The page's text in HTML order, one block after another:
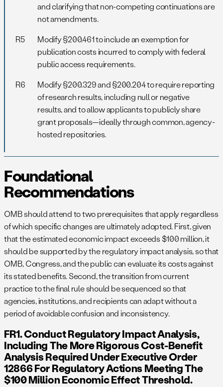
and clarifying that non-competing continuations are
not amendments.
R5
Modify §200.461 to include an exemption for
publication costs incurred to comply with federal
public access requirements.
R6
Modify §200.329 and §200.204 to require reporting
of research results, including null or negative
results, and to allow applicants to publicly share
grant proposals—ideally through common, agency-
hosted repositories.
Foundational
Recommendations
OMB should attend to two prerequisites that apply regardless
of which specific changes are ultimately adopted. First, given
that the estimated economic impact exceeds $100 million, it
should be supported by the regulatory impact analysis, so that
OMB, Congress, and the public can evaluate its costs against
its stated benefits. Second, the transition from current
practice to the final rule should be sequenced so that
agencies, institutions, and recipients can adapt without a
period of avoidable confusion and inconsistency.
FR1. Conduct Regulatory Impact Analysis,
Including The More Rigorous Cost-Benefit
Analysis Required Under Executive Order
12866 For Regulatory Actions Meeting The
$100 Million Economic Effect Threshold.